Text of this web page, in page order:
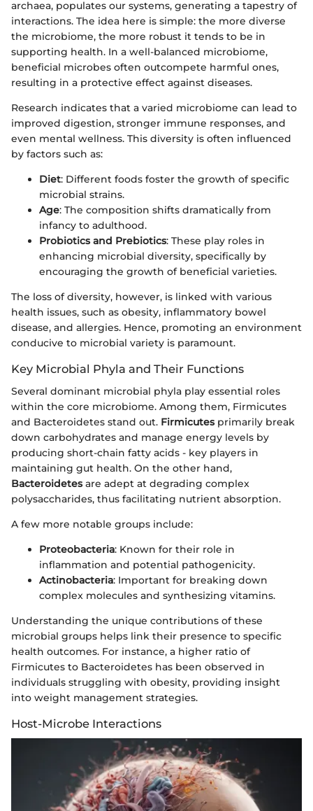
archaea, populates our systems, generating a tapestry of
interactions. The idea here is simple: the more diverse
the microbiome, the more robust it tends to be in
supporting health. In a well-balanced microbiome,
beneficial microbes often outcompete harmful ones,
resulting in a protective effect against diseases.
Research indicates that a varied microbiome can lead to
improved digestion, stronger immune responses, and
even mental wellness. This diversity is often influenced
by factors such as:
Diet: Different foods foster the growth of specific
microbial strains.
Age: The composition shifts dramatically from
infancy to adulthood.
Probiotics and Prebiotics: These play roles in
enhancing microbial diversity, specifically by
encouraging the growth of beneficial varieties.
The loss of diversity, however, is linked with various
health issues, such as obesity, inflammatory bowel
disease, and allergies. Hence, promoting an environment
conducive to microbial variety is paramount.
Key Microbial Phyla and Their Functions
Several dominant microbial phyla play essential roles
within the core microbiome. Among them, Firmicutes
and Bacteroidetes stand out. Firmicutesprimarily break
down carbohydrates and manage energy levels by
producing short-chain fatty acids - key players in
maintaining gut health. On the other hand,
Bacteroidetesare adept at degrading complex
polysaccharides, thus facilitating nutrient absorption.
A few more notable groups include:
Proteobacteria: Known for their role in
inflammation and potential pathogenicity.
Actinobacteria: Important for breaking down
complex molecules and synthesizing vitamins.
Understanding the unique contributions of these
microbial groups helps link their presence to specific
health outcomes. For instance, a higher ratio of
Firmicutes to Bacteroidetes has been observed in
individuals struggling with obesity, providing insight
into weight management strategies.
Host-Microbe Interactions